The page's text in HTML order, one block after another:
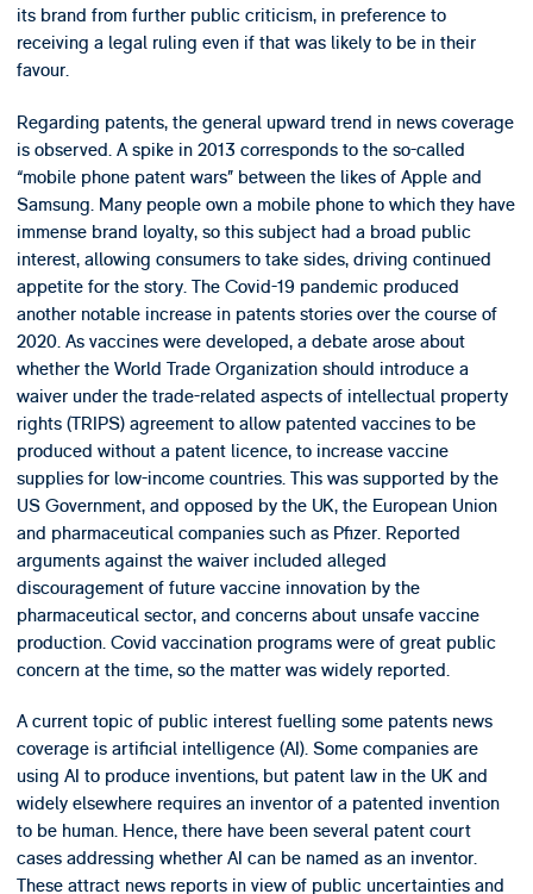
its brand from further public criticism, in preference to
receiving a legal ruling even if that was likely to be in their
favour.
Regarding patents, the general upward trend in news coverage
is observed. A spike in 2013 corresponds to the so-called
“mobile phone patent wars” between the likes of Apple and
Samsung. Many people own a mobile phone to which they have
immense brand loyalty, so this subject had a broad public
interest, allowing consumers to take sides, driving continued
appetite for the story. The Covid-19 pandemic produced
another notable increase in patents stories over the course of
2020. As vaccines were developed, a debate arose about
whether the World Trade Organization should introduce a
waiver under the trade-related aspects of intellectual property
rights (TRIPS) agreement to allow patented vaccines to be
produced without a patent licence, to increase vaccine
supplies for low-income countries. This was supported by the
US Government, and opposed by the UK, the European Union
and pharmaceutical companies such as Pfizer. Reported
arguments against the waiver included alleged
discouragement of future vaccine innovation by the
pharmaceutical sector, and concerns about unsafe vaccine
production. Covid vaccination programs were of great public
concern at the time, so the matter was widely reported.
A current topic of public interest fuelling some patents news
coverage is artificial intelligence (AI). Some companies are
using AI to produce inventions, but patent law in the UK and
widely elsewhere requires an inventor of a patented invention
to be human. Hence, there have been several patent court
cases addressing whether AI can be named as an inventor.
These attract news reports in view of public uncertainties and